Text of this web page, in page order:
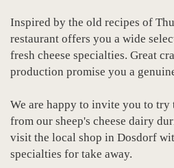
Inspired by the old recipes of
restaurant offers you a wide
fresh cheese specialties. Great
production promise you a
We are happy to invite you to try
from our sheep's cheese dairy
visit the local shop in Dosdorf
specialties for take away.